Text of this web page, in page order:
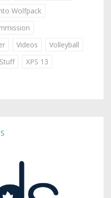
Wolfpack
Videos
Volleyball
XPS 13